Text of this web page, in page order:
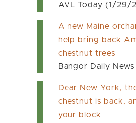
AVL Today (1/29/
A new Maine
help bring back
chestnut trees
Bangor Daily
Dear New York,
chestnut is back,
your block